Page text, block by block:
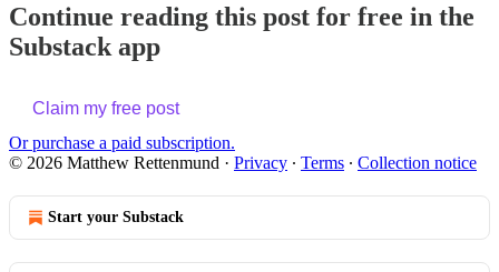
Continue reading this post for free in the
Substack app
Claim my free post
Or purchase a paid subscription.
© 2026 Matthew Rettenmund · Privacy ∙ Terms ∙ Collection notice
Start your Substack